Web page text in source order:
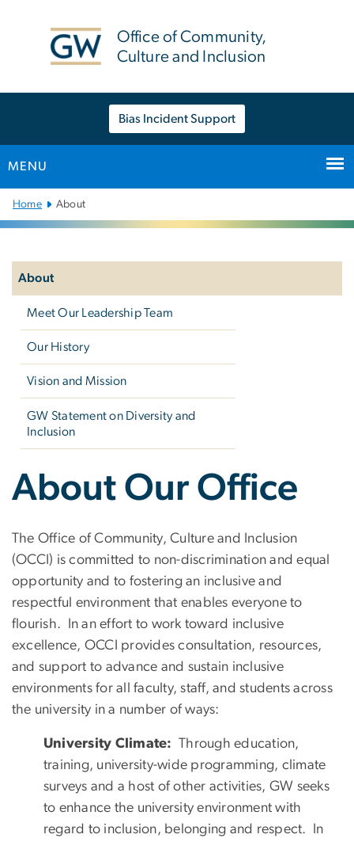
Office of Community,
Culture and Inclusion
Bias Incident Support
MENU
Main
Bootstrap
Home About
About
Meet Our Leadership Team
Our History
Vision and Mission
GW Statement on Diversity and
Inclusion
About Our Office
The Office of Community, Culture and Inclusion
(OCCI) is committed to non-discrimination and equal
opportunity and to fostering an inclusive and
respectful environment that enables everyone to
flourish. In an effort to work toward inclusive
excellence, OCCI provides consultation, resources,
and support to advance and sustain inclusive
environments for all faculty, staff, and students across
the university in a number of ways:
University Climate:Through education,
training, university-wide programming, climate
surveys and a host of other activities, GW seeks
to enhance the university environment with
regard to inclusion, belonging and respect. In